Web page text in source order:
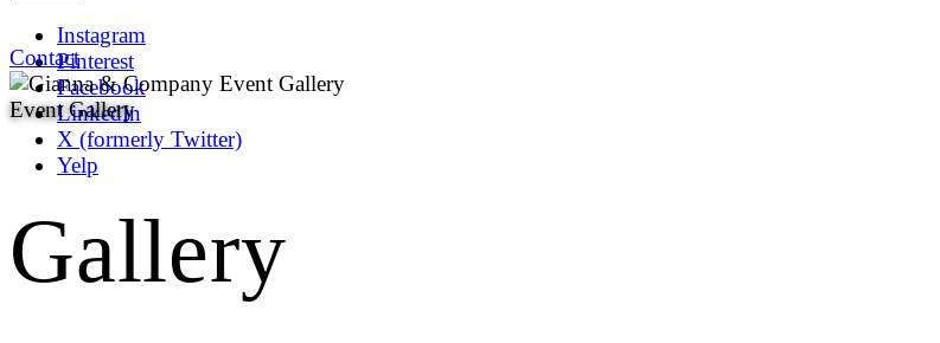
Instagram
Pinterest
Facebook
LinkedIn
X (formerly Twitter)
Yelp
Contact
Event Gallery
Gallery